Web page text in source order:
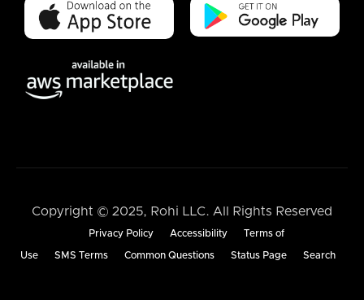
Copyright © 2025, Rohi LLC. All Rights Reserved
Privacy Policy Accessibility Terms of
Use SMS Terms Common Questions Status Page Search